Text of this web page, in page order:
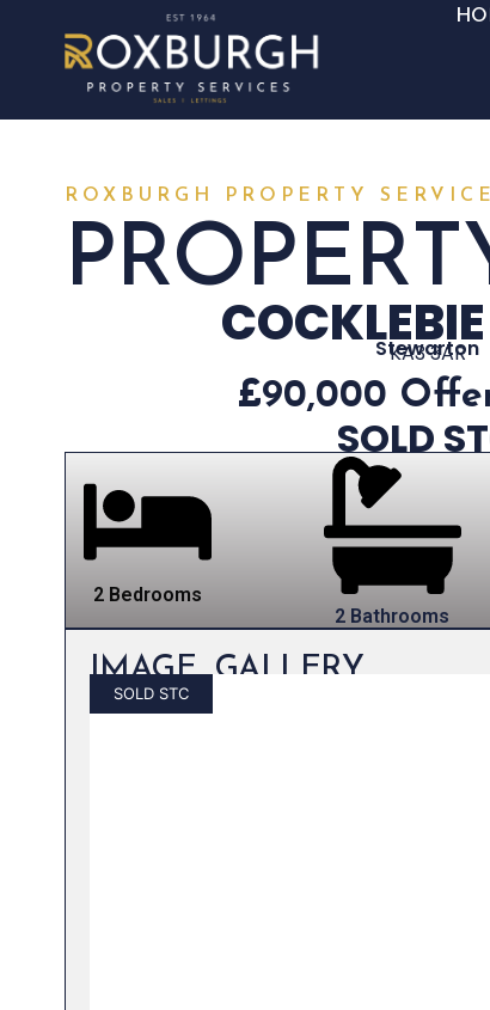
ROXBURGH PROPERTY
Stewarton
KA3 3AR
£90,000
SOLD
2 Bedrooms
2 Bathrooms
IMAGE GALLERY
SOLD STC